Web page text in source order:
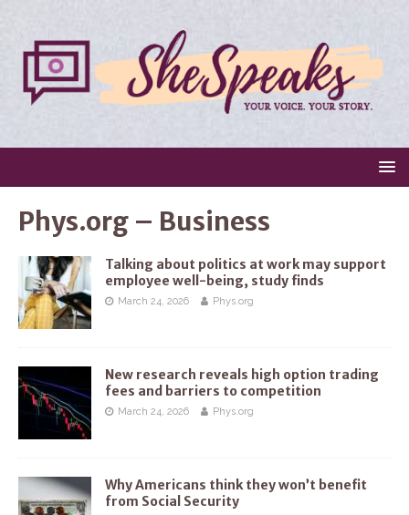
Phys.org – Business
Talking about politics at work may support
employee well-being, study finds
March 24, 2026 Phys.org
New research reveals high option trading
fees and barriers to competition
March 24, 2026 Phys.org
Why Americans think they won’t benefit
from Social Security